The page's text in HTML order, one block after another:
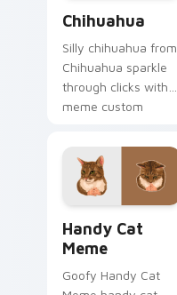
Chihuahua
Silly chihuahua from
Chihuahua sparkle
through clicks with
meme custom
shareable fun.
Handy Cat
Meme
Goofy Handy Cat